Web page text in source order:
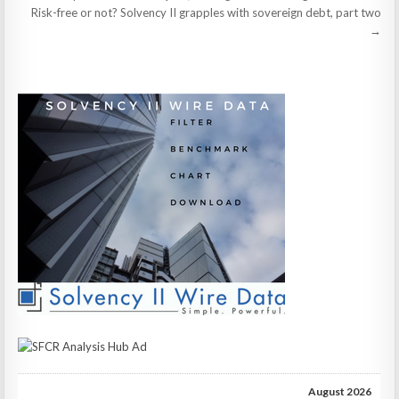
navigation
Risk-free or not? Solvency II grapples with sovereign debt, part two
→
August 2026